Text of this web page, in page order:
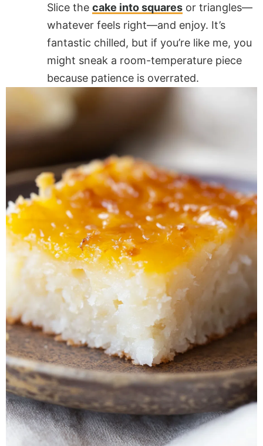
Slice the cake into squares or triangles—
whatever feels right—and enjoy. It’s
fantastic chilled, but if you’re like me, you
might sneak a room-temperature piece
because patience is overrated.